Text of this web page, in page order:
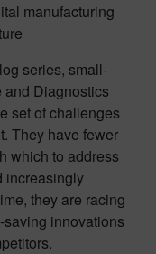
manufacturing
series, small-
Diagnostics
set of challenges
They have fewer
which to address
increasingly
they are racing
innovations